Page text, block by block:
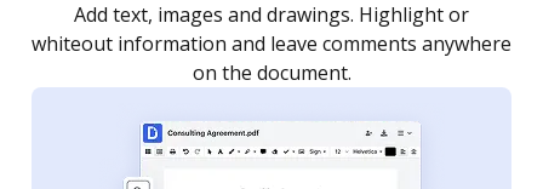
as you need to get it signed. Set any order and get
notified every time your document is completed.